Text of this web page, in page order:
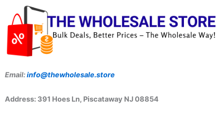
Email:info@thewholesale.store
Address: 391 Hoes Ln, Piscataway NJ 08854